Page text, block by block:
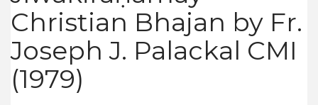
Christian Bhajan by Fr.
Joseph J. Palackal CMI
(1979)